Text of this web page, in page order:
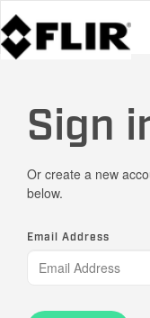
Sign
Or create a new
below.
Email Address